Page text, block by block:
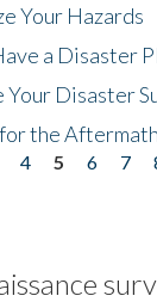
Your Hazards
a Disaster
Your Disaster
the Aftermath
4 5 6 7